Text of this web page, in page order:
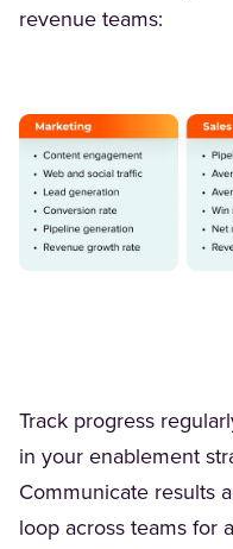
revenue teams:
Track progress
in your enablement
Communicate results
loop across teams for